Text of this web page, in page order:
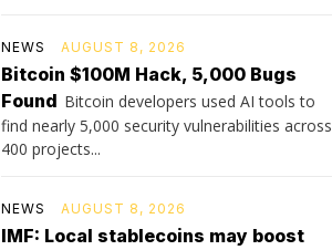
NEWS AUGUST 8, 2026
Bitcoin $100M Hack, 5,000 Bugs
Found Bitcoin developers used AI tools to
find nearly 5,000 security vulnerabilities across
400 projects...
NEWS AUGUST 8, 2026
IMF: Local stablecoins may boost